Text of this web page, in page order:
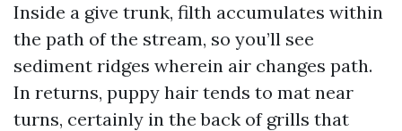
Inside a give trunk, filth accumulates within
the path of the stream, so you’ll see
sediment ridges wherein air changes path.
In returns, puppy hair tends to mat near
turns, certainly in the back of grills that